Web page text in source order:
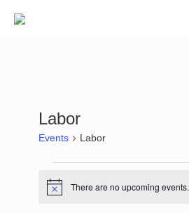
Labor
Events Labor
Notice There are no upcoming events.